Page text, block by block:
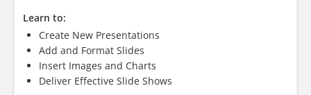
Learn to:
Create New Presentations
Add and Format Slides
Insert Images and Charts
Deliver Effective Slide Shows